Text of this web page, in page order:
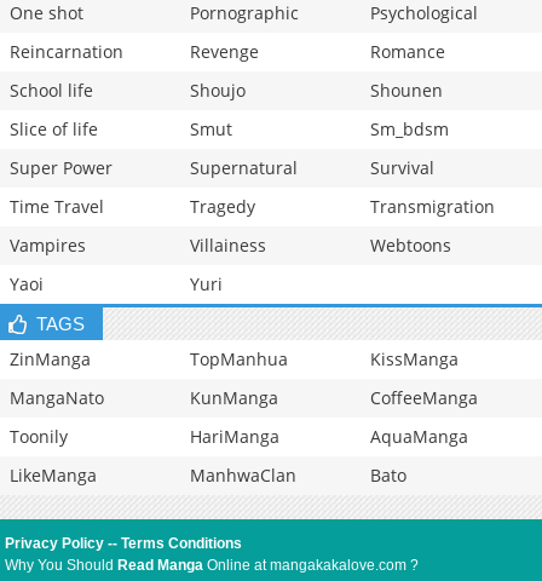
One shot
Pornographic
Psychological
Reincarnation
Revenge
Romance
School life
Shoujo
Shounen
Slice of life
Smut
Sm_bdsm
Super Power
Supernatural
Survival
Time Travel
Tragedy
Transmigration
Vampires
Villainess
Webtoons
Yaoi
Yuri
TAGS
ZinManga TopManhua
KissManga
MangaNato
KunManga
CoffeeManga
Toonily
HariManga
AquaManga
LikeManga
ManhwaClan Bato
Privacy Policy --Terms Conditions
Why You Should Read Manga Online at mangakakalove.com ?